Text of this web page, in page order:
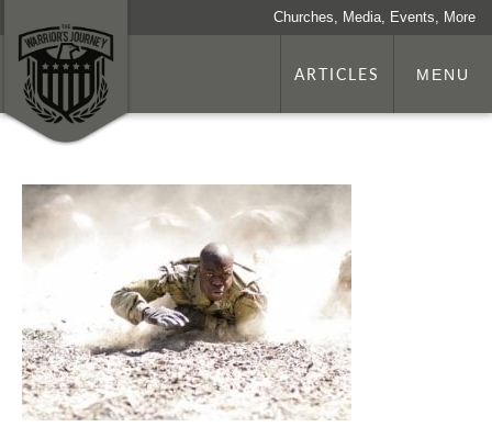
Churches, Media, Events, More
ARTICLES MENU